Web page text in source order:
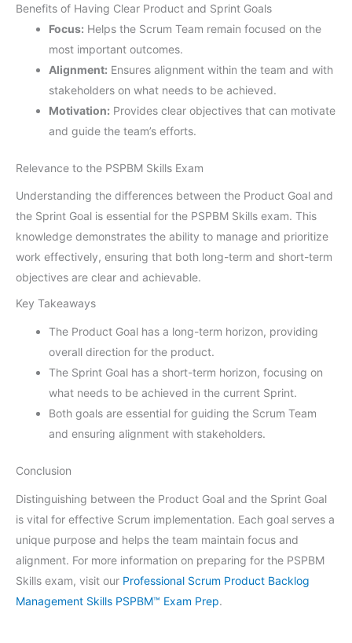
Benefits of Having Clear Product and Sprint Goals
Focus: Helps the Scrum Team remain focused on the
most important outcomes.
Alignment: Ensures alignment within the team and with
stakeholders on what needs to be achieved.
Motivation: Provides clear objectives that can motivate
and guide the team’s efforts.
Relevance to the PSPBM Skills Exam
Understanding the differences between the Product Goal and
the Sprint Goal is essential for the PSPBM Skills exam. This
knowledge demonstrates the ability to manage and prioritize
work effectively, ensuring that both long-term and short-term
objectives are clear and achievable.
Key Takeaways
The Product Goal has a long-term horizon, providing
overall direction for the product.
The Sprint Goal has a short-term horizon, focusing on
what needs to be achieved in the current Sprint.
Both goals are essential for guiding the Scrum Team
and ensuring alignment with stakeholders.
Conclusion
Distinguishing between the Product Goal and the Sprint Goal
is vital for effective Scrum implementation. Each goal serves a
unique purpose and helps the team maintain focus and
alignment. For more information on preparing for the PSPBM
Skills exam, visit our Professional Scrum Product Backlog
Management Skills PSPBM™ Exam Prep.